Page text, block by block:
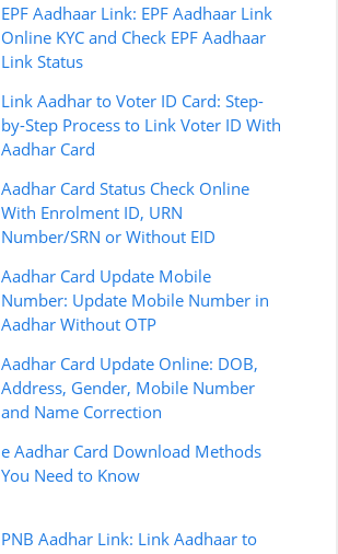
EPF Aadhaar Link: EPF Aadhaar Link
Online KYC and Check EPF Aadhaar
Link Status
Link Aadhar to Voter ID Card: Step-
by-Step Process to Link Voter ID With
Aadhar Card
Aadhar Card Status Check Online
With Enrolment ID, URN
Number/SRN or Without EID
Aadhar Card Update Mobile
Number: Update Mobile Number in
Aadhar Without OTP
Aadhar Card Update Online: DOB,
Address, Gender, Mobile Number
and Name Correction
e Aadhar Card Download Methods
You Need to Know
PNB Aadhar Link: Link Aadhaar to